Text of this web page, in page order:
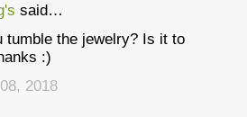
said…
tumble the jewelry? Is it to
:)
2018